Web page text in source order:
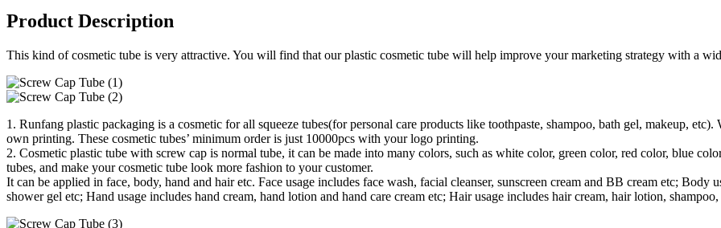
Product Description
This kind of cosmetic tube is very attractive. You will find that our plastic cosmetic tube will help improve your marketing strategy with a
1. Runfang plastic packaging is a cosmetic for all squeeze tubes(for personal care products like toothpaste, shampoo, bath gel, makeup,
own printing. These cosmetic tubes’ minimum order is just 10000pcs with your logo printing.
2. Cosmetic plastic tube with screw cap is normal tube, it can be made into many colors, such as white color, green color, red color, blue
tubes, and make your cosmetic tube look more fashion to your customer.
It can be applied in face, body, hand and hair etc. Face usage includes face wash, facial cleanser, sunscreen cream and BB cream etc;
shower gel etc; Hand usage includes hand cream, hand lotion and hand care cream etc; Hair usage includes hair cream, hair lotion,